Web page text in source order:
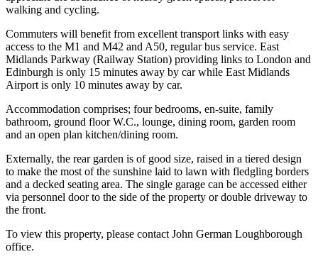
walking and cycling.
Commuters will benefit from excellent transport links with easy
access to the M1 and M42 and A50, regular bus service. East
Midlands Parkway (Railway Station) providing links to London and
Edinburgh is only 15 minutes away by car while East Midlands
Airport is only 10 minutes away by car.
Accommodation comprises; four bedrooms, en-suite, family
bathroom, ground floor W.C., lounge, dining room, garden room
and an open plan kitchen/dining room.
Externally, the rear garden is of good size, raised in a tiered design
to make the most of the sunshine laid to lawn with fledgling borders
and a decked seating area. The single garage can be accessed either
via personnel door to the side of the property or double driveway to
the front.
To view this property, please contact John German Loughborough
office.